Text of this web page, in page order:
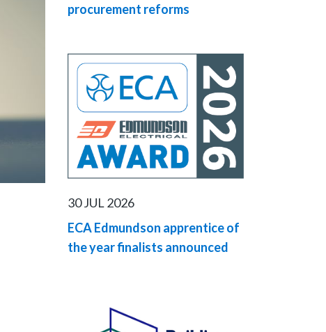
procurement reforms
30 JUL 2026
ECA Edmundson apprentice of
the year finalists announced